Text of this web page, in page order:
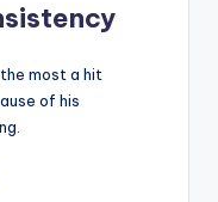
most a hit
of his